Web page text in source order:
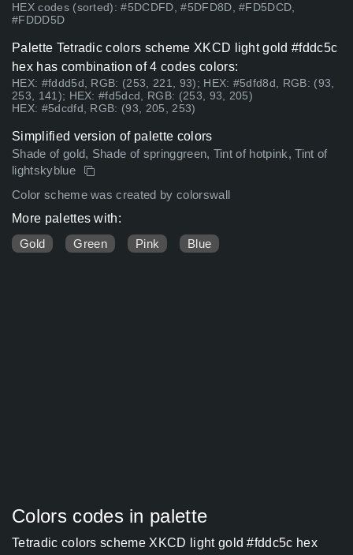
HEX codes (sorted): #5DCDFD, #5DFD8D, #FD5DCD,
#FDDD5D
Palette Tetradic colors scheme XKCD light gold #fddc5c
hex has combination of 4 codes colors:
HEX: #fddd5d, RGB: (253, 221, 93); HEX: #5dfd8d, RGB: (93,
253, 141); HEX: #fd5dcd, RGB: (253, 93, 205)
HEX: #5dcdfd, RGB: (93, 205, 253)
Simplified version of palette colors
Shade of gold, Shade of springgreen, Tint of hotpink, Tint of
lightskyblue
Color scheme was created by colorswall
More palettes with:
Gold
Green Pink Blue
Colors codes in palette
Tetradic colors scheme XKCD light gold #fddc5c hex